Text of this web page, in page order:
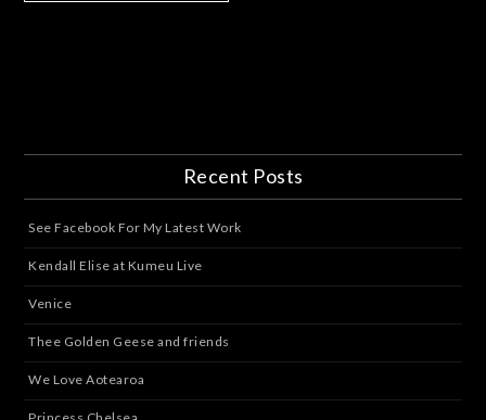
Recent Posts
See Facebook For My Latest Work
Kendall Elise at Kumeu Live
Venice
Thee Golden Geese and friends
We Love Aotearoa